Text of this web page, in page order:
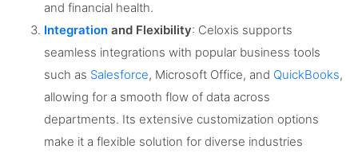
and financial health​.
Integration and Flexibility: Celoxis supports
seamless integrations with popular business tools
such as Salesforce, Microsoft Office, and QuickBooks,
allowing for a smooth flow of data across
departments. Its extensive customization options
make it a flexible solution for diverse industries​